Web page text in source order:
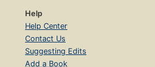
Help
Help Center
Contact Us
Suggesting Edits
Add a Book